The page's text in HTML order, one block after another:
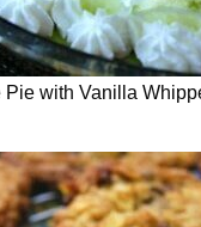
Pie with Vanilla